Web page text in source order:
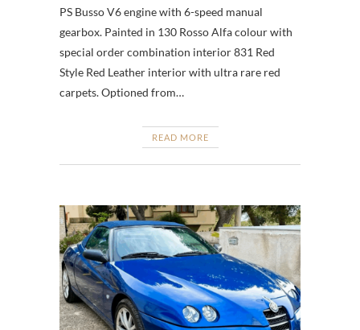
PS Busso V6 engine with 6-speed manual
gearbox. Painted in 130 Rosso Alfa colour with
special order combination interior 831 Red
Style Red Leather interior with ultra rare red
carpets. Optioned from…
READ MORE